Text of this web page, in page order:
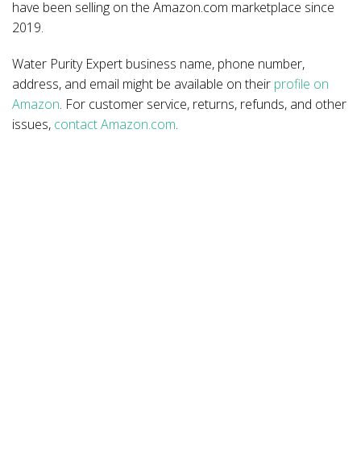
have been selling on the Amazon.com marketplace since
2019.
Water Purity Expert business name, phone number,
address, and email might be available on their profile on
Amazon. For customer service, returns, refunds, and other
issues, contact Amazon.com.